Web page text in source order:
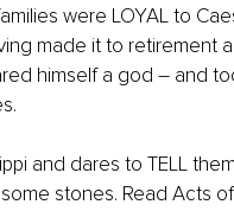
were LOYAL to
made it to retirement
himself a god – and
and dares to TELL
stones. Read Acts